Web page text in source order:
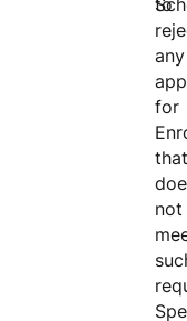
any
for
that
not